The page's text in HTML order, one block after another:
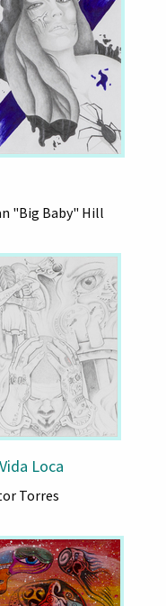
"Big Baby" Hill
Loca
Torres